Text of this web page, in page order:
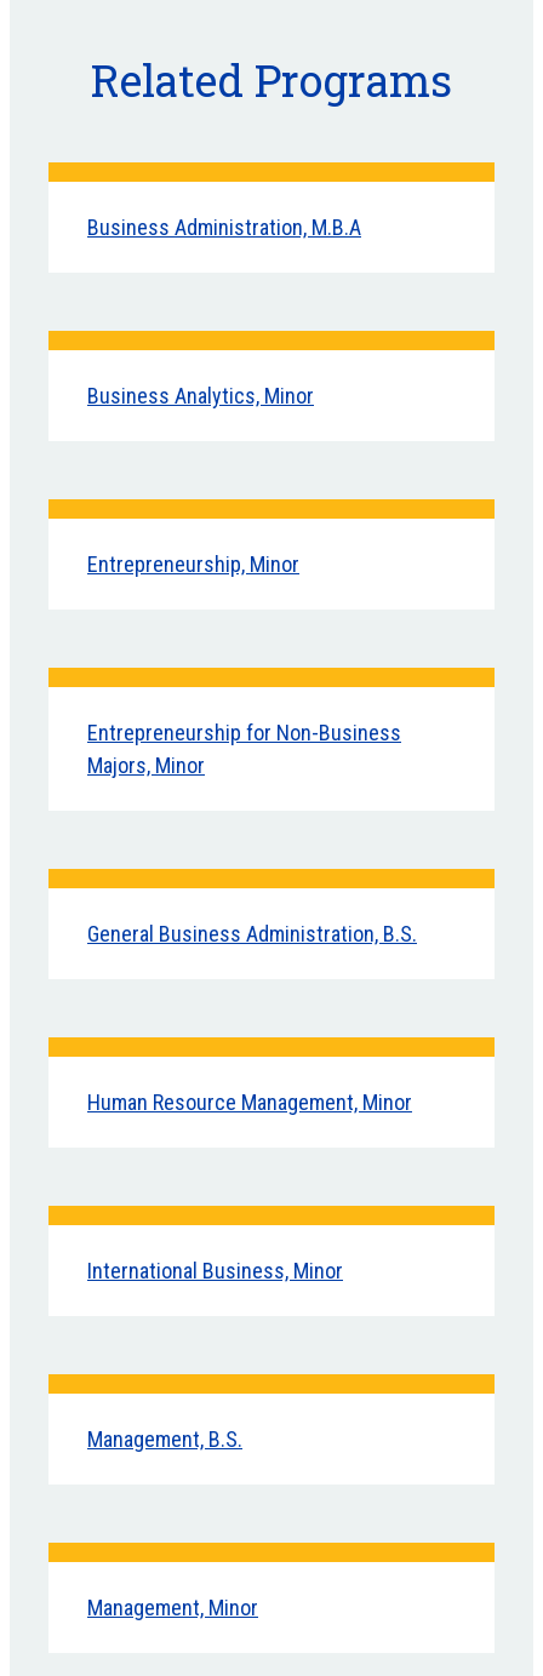
Related Programs
Business Administration, M.B.A
Business Analytics, Minor
Entrepreneurship, Minor
Entrepreneurship for Non-Business
Majors, Minor
General Business Administration, B.S.
Human Resource Management, Minor
International Business, Minor
Management, B.S.
Management, Minor